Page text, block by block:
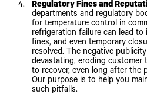
Regulatory Fines and
departments and regulatory
for temperature control in
refrigeration failure can lead
fines, and even temporary
resolved. The negative
devastating, eroding
to recover, even long after the
Our purpose is to help you
such pitfalls.